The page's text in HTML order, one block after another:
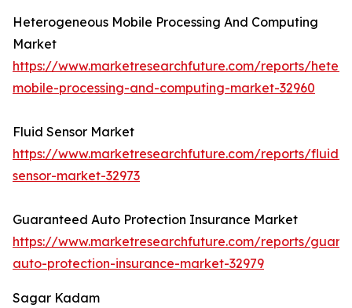
Heterogeneous Mobile Processing And Computing
Market
https://www.marketresearchfuture.com/reports/
mobile-processing-and-computing-market-32960
Fluid Sensor Market
https://www.marketresearchfuture.com/reports/fluid-
sensor-market-32973
Guaranteed Auto Protection Insurance Market
https://www.marketresearchfuture.com/reports/
auto-protection-insurance-market-32979
Sagar Kadam